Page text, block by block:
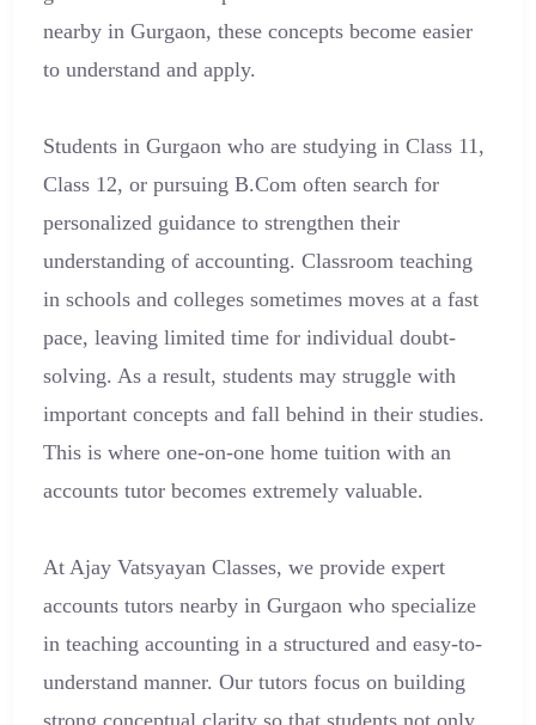
nearby in Gurgaon, these concepts become easier
to understand and apply.
Students in Gurgaon who are studying in Class 11,
Class 12, or pursuing B.Com often search for
personalized guidance to strengthen their
understanding of accounting. Classroom teaching
in schools and colleges sometimes moves at a fast
pace, leaving limited time for individual doubt-
solving. As a result, students may struggle with
important concepts and fall behind in their studies.
This is where one-on-one home tuition with an
accounts tutor becomes extremely valuable.
At Ajay Vatsyayan Classes, we provide expert
accounts tutors nearby in Gurgaon who specialize
in teaching accounting in a structured and easy-to-
understand manner. Our tutors focus on building
strong conceptual clarity so that students not only